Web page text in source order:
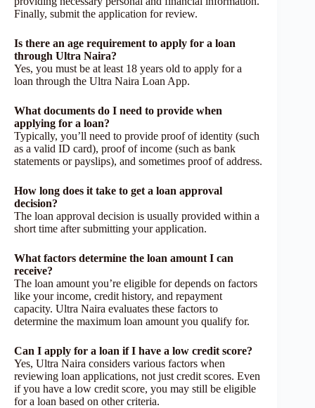
Finally, submit the application for review.
Is there an age requirement to apply for a loan
through Ultra Naira?
Yes, you must be at least 18 years old to apply for a
loan through the Ultra Naira Loan App.
What documents do I need to provide when
applying for a loan?
Typically, you’ll need to provide proof of identity (such
as a valid ID card), proof of income (such as bank
statements or payslips), and sometimes proof of address.
How long does it take to get a loan approval
decision?
The loan approval decision is usually provided within a
short time after submitting your application.
What factors determine the loan amount I can
receive?
The loan amount you’re eligible for depends on factors
like your income, credit history, and repayment
capacity. Ultra Naira evaluates these factors to
determine the maximum loan amount you qualify for.
Can I apply for a loan if I have a low credit score?
Yes, Ultra Naira considers various factors when
reviewing loan applications, not just credit scores. Even
if you have a low credit score, you may still be eligible
for a loan based on other criteria.